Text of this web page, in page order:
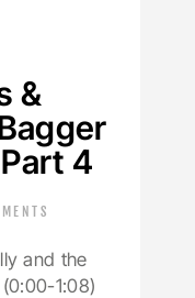
&
4
and the
1:08)